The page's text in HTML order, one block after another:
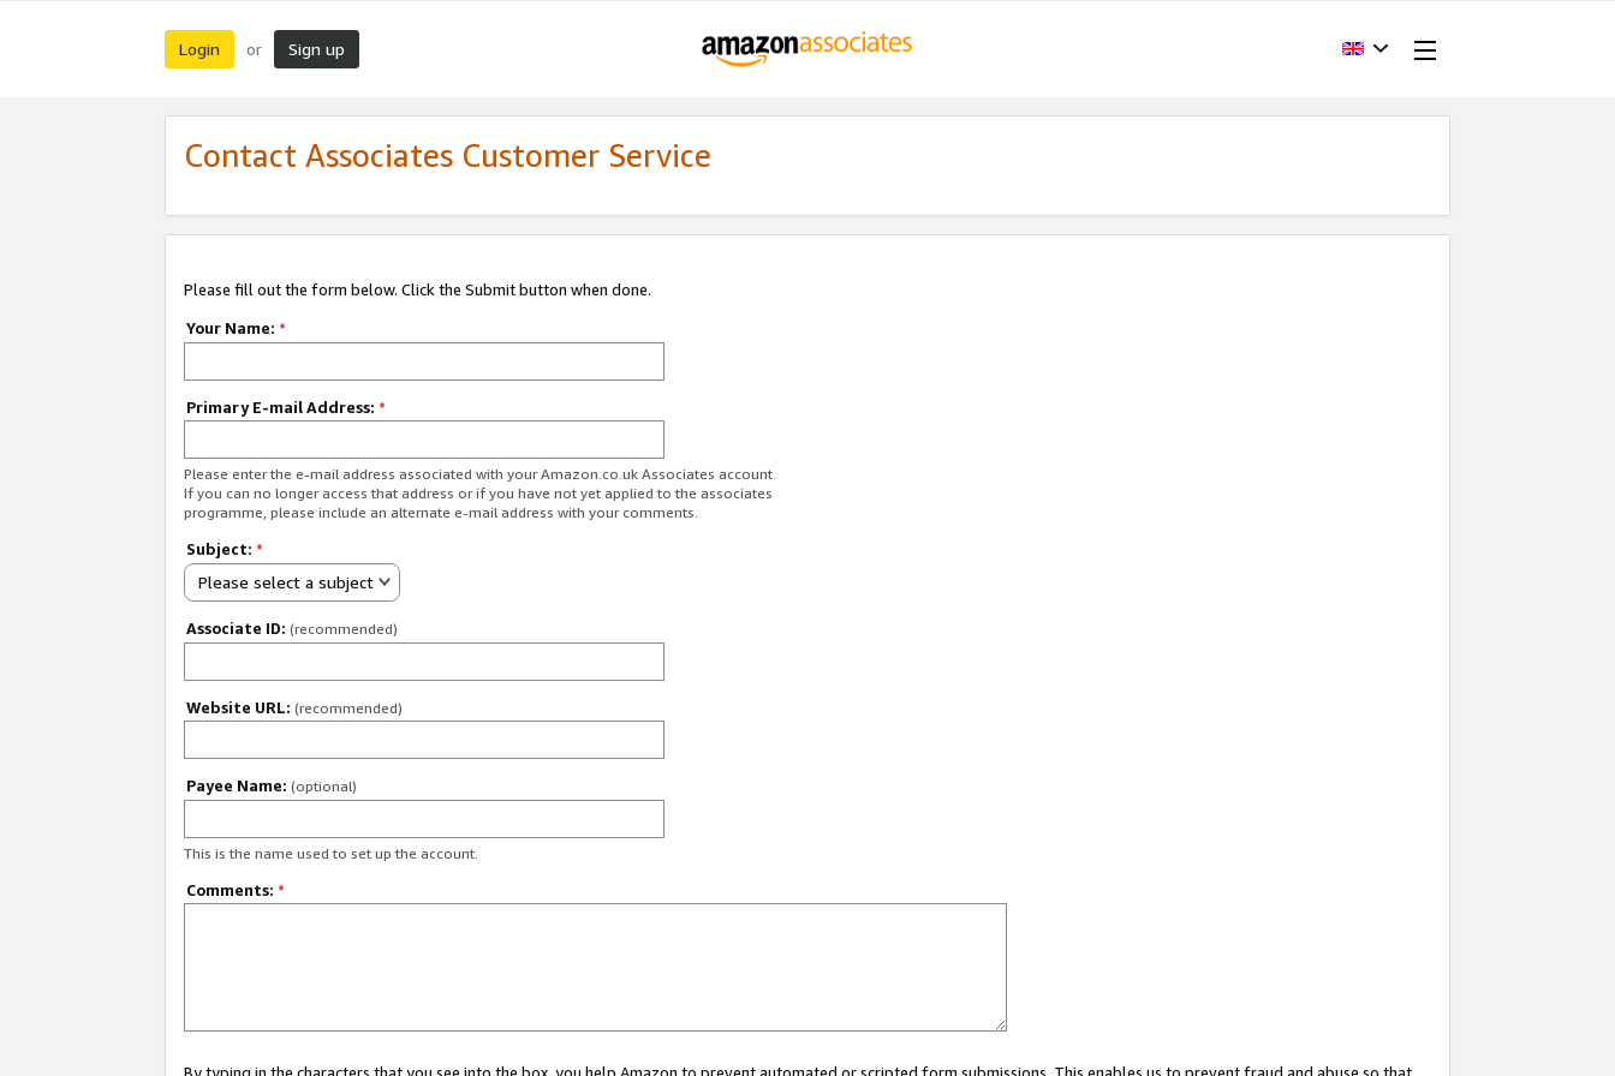
Login or Sign up
Contact Associates Customer Service
Please fill out the form below. Click the Submit button when done.
Your Name: *
Primary E-mail Address: *
Please enter the e-mail address associated with your Amazon.co.uk Associates account.
If you can no longer access that address or if you have not yet applied to the associates
programme, please include an alternate e-mail address with your comments.
Subject: *
Please select a subject
Associate ID: (recommended)
Website URL: (recommended)
Payee Name: (optional)
This is the name used to set up the account.
Comments: *